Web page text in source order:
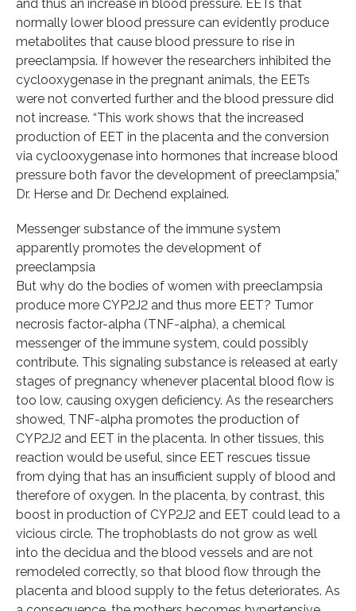
and thus an increase in blood pressure. EETs that
normally lower blood pressure can evidently produce
metabolites that cause blood pressure to rise in
preeclampsia. If however the researchers inhibited the
cyclooxygenase in the pregnant animals, the EETs
were not converted further and the blood pressure did
not increase. “This work shows that the increased
production of EET in the placenta and the conversion
via cyclooxygenase into hormones that increase blood
pressure both favor the development of preeclampsia,”
Dr. Herse and Dr. Dechend explained.
Messenger substance of the immune system
apparently promotes the development of
preeclampsia
But why do the bodies of women with preeclampsia
produce more CYP2J2 and thus more EET? Tumor
necrosis factor-alpha (TNF-alpha), a chemical
messenger of the immune system, could possibly
contribute. This signaling substance is released at early
stages of pregnancy whenever placental blood flow is
too low, causing oxygen deficiency. As the researchers
showed, TNF-alpha promotes the production of
CYP2J2 and EET in the placenta. In other tissues, this
reaction would be useful, since EET rescues tissue
from dying that has an insufficient supply of blood and
therefore of oxygen. In the placenta, by contrast, this
boost in production of CYP2J2 and EET could lead to a
vicious circle. The trophoblasts do not grow as well
into the decidua and the blood vessels and are not
remodeled correctly, so that blood flow through the
placenta and blood supply to the fetus deteriorates. As